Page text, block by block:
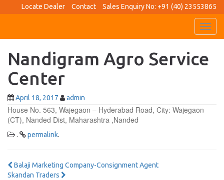
Locate Dealer Contact Sales Enquiry No: +91 (40) 23553865
Nandigram Agro Service
Center
April 18, 2017 admin
House No. 563, Wajegaon – Hyderabad Road, City: Wajegaon
(CT), Nanded Dist, Maharashtra ,Nanded
. permalink.
Post
Balaji Marketing Company-Consignment Agent
Skandan Traders